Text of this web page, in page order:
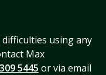
using any
Max
5445 or via email